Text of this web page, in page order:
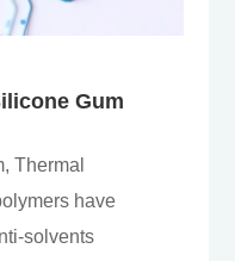
Gum
Thermal
have
solvents